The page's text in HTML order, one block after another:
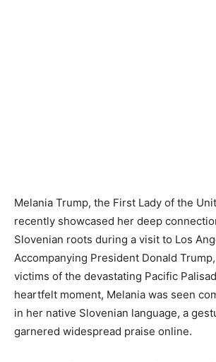
Melania Trump, the First Lady of the
recently showcased her deep
Slovenian roots during a visit to Los
Accompanying President Donald
victims of the devastating Pacific
heartfelt moment, Melania was seen
in her native Slovenian language, a
garnered widespread praise online.